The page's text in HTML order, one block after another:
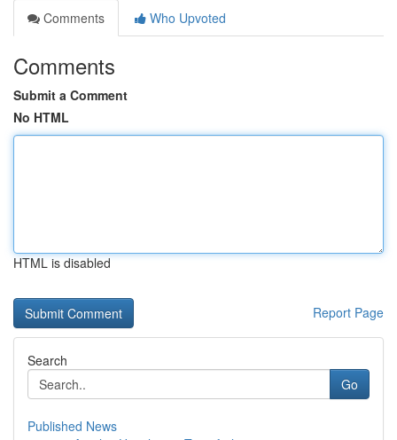
Comments
Who Upvoted
Comments
Submit a Comment
No HTML
HTML is disabled
Report Page
Search
Go
Published News